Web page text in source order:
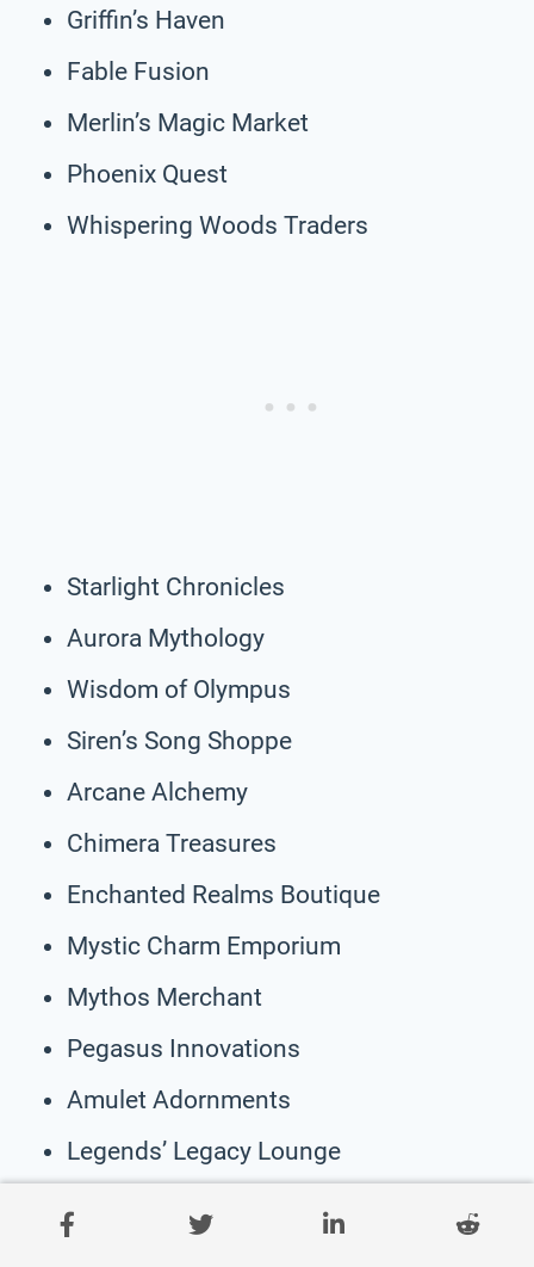
Griffin’s Haven
Fable Fusion
Merlin’s Magic Market
Phoenix Quest
Whispering Woods Traders
Starlight Chronicles
Aurora Mythology
Wisdom of Olympus
Siren’s Song Shoppe
Arcane Alchemy
Chimera Treasures
Enchanted Realms Boutique
Mystic Charm Emporium
Mythos Merchant
Pegasus Innovations
Amulet Adornments
Legends’ Legacy Lounge